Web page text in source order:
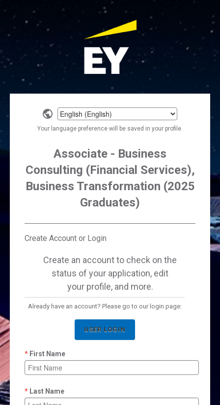
Select
a
language
Your language preference will be saved in your profile.
Associate - Business
Consulting (Financial Services),
Business Transformation (2025
Graduates)
Create Account or Login
Create an account to check on the
status of your application, edit
your profile, and more.
Already have an account? Please go to our login page:
USER LOGIN
First Name
Last Name